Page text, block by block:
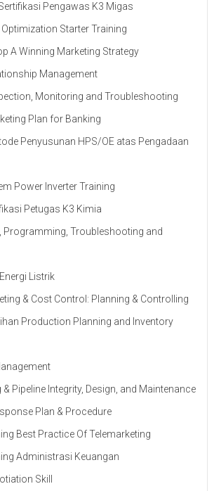
Pengawas K3 Migas
Starter Training
A Winning Marketing Strategy
Management
Monitoring and Troubleshooting
Plan for Banking
Penyusunan HPS/OE atas Pengadaan
Power Inverter Training
Petugas K3 Kimia
Programming, Troubleshooting and
Listrik
& Cost Control: Planning & Controlling
Production Planning and Inventory
Pipeline Integrity, Design, and Maintenance
Plan & Procedure
Best Practice Of Telemarketing
Administrasi Keuangan
Skill